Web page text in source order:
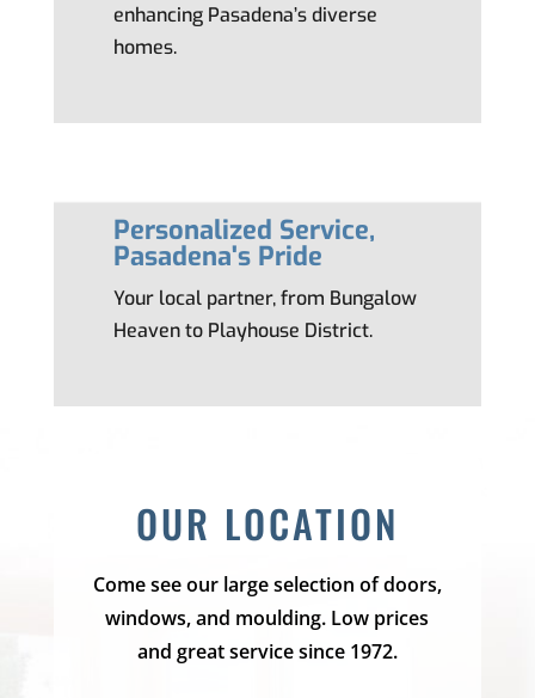
enhancing Pasadena’s diverse
homes.
Personalized Service,
Pasadena's Pride
Your local partner, from Bungalow
Heaven to Playhouse District.
OUR LOCATION
Come see our large selection of doors,
windows, and moulding. Low prices
and great service since 1972.